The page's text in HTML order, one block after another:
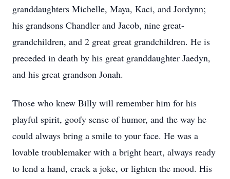
granddaughters Michelle, Maya, Kaci, and Jordynn;
his grandsons Chandler and Jacob, nine great-
grandchildren, and 2 great great grandchildren. He is
preceded in death by his great granddaughter Jaedyn,
and his great grandson Jonah.
Those who knew Billy will remember him for his
playful spirit, goofy sense of humor, and the way he
could always bring a smile to your face. He was a
lovable troublemaker with a bright heart, always ready
to lend a hand, crack a joke, or lighten the mood. His